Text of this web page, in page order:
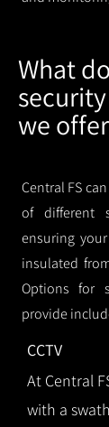
What
we
Central FS
of different
ensuring
insulated
Options for
provide
CCTV
At Central
with a